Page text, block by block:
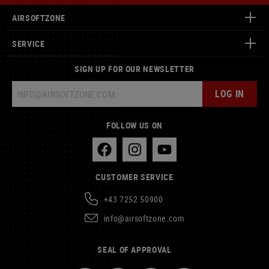
AIRSOFTZONE
SERVICE
SIGN UP FOR OUR NEWSLETTER
LOG IN
FOLLOW US ON
CUSTOMER SERVICE
+43 7252 50900
info@airsoftzone.com
SEAL OF APPROVAL